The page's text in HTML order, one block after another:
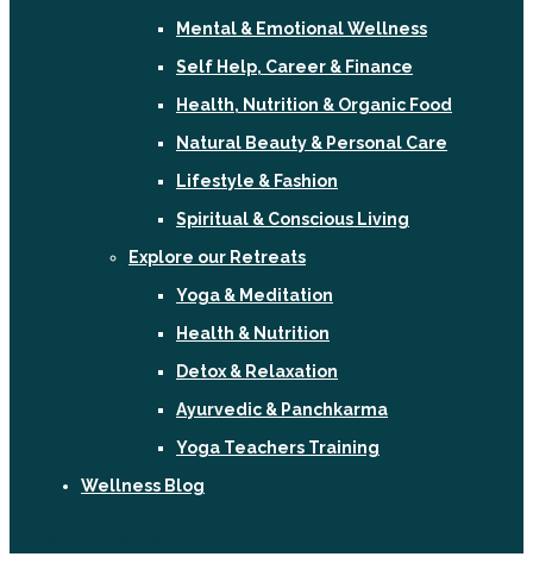
Mental & Emotional Wellness
Self Help, Career & Finance
Health, Nutrition & Organic Food
Natural Beauty & Personal Care
Lifestyle & Fashion
Spiritual & Conscious Living
Explore our Retreats
Yoga & Meditation
Health & Nutrition
Detox & Relaxation
Ayurvedic & Panchkarma
Yoga Teachers Training
Wellness Blog